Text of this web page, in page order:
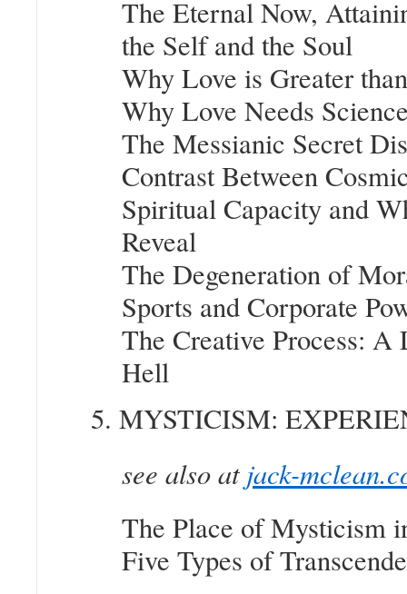
The Eternal Now,
the Self and the Soul
Why Love is Greater
Why Love Needs
The Messianic Secret
Contrast Between
Spiritual Capacity and
Reveal
The Degeneration of
Sports and Corporate
The Creative Process:
Hell
5. MYSTICISM:
see also at jack-
The Place of Mysticism
Five Types of